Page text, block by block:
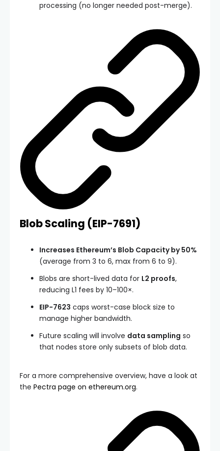
processing (no longer needed post-merge).
Blob Scaling (EIP-7691)
Increases Ethereum’s Blob Capacity by 50%
(average from 3 to 6, max from 6 to 9).
Blobs are short-lived data for L2 proofs,
reducing L1 fees by 10–100×.
EIP-7623 caps worst-case block size to
manage higher bandwidth.
Future scaling will involve data sampling so
that nodes store only subsets of blob data.
For a more comprehensive overview, have a look at
the Pectra page on ethereum.org.